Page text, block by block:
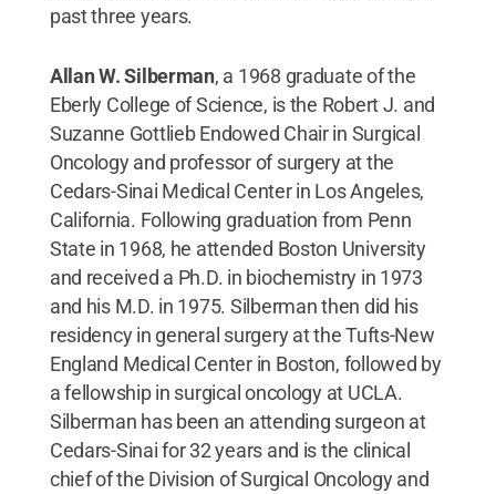
past three years.
Allan W. Silberman, a 1968 graduate of the
Eberly College of Science, is the Robert J. and
Suzanne Gottlieb Endowed Chair in Surgical
Oncology and professor of surgery at the
Cedars-Sinai Medical Center in Los Angeles,
California. Following graduation from Penn
State in 1968, he attended Boston University
and received a Ph.D. in biochemistry in 1973
and his M.D. in 1975. Silberman then did his
residency in general surgery at the Tufts-New
England Medical Center in Boston, followed by
a fellowship in surgical oncology at UCLA.
Silberman has been an attending surgeon at
Cedars-Sinai for 32 years and is the clinical
chief of the Division of Surgical Oncology and